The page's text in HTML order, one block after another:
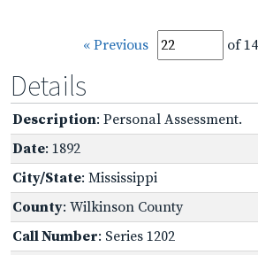
« Previous of
Details
Description: Personal Assessment.
Date: 1892
City/State: Mississippi
County: Wilkinson County
Call Number: Series 1202